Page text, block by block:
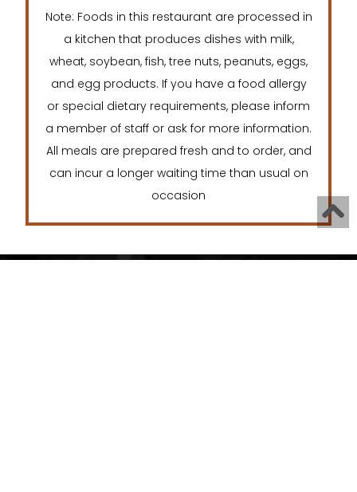
Note: Foods in this restaurant are processed in
a kitchen that produces dishes with milk,
wheat, soybean, fish, tree nuts, peanuts, eggs,
and egg products. If you have a food allergy
or special dietary requirements, please inform
a member of staff or ask for more information.
All meals are prepared fresh and to order, and
can incur a longer waiting time than usual on
occasion